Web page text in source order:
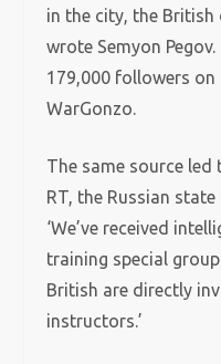
in the city, the
wrote Semyon
179,000 followers on
WarGonzo.
The same source
RT, the Russian
‘We’ve received
training special
British are directly
instructors.’